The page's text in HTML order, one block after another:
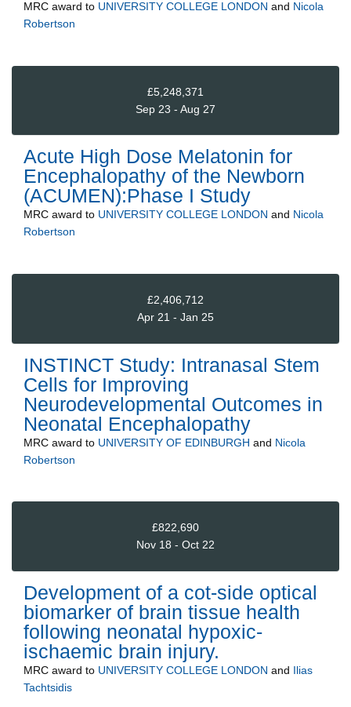
MRC award to UNIVERSITY COLLEGE LONDON and Nicola
Robertson
£5,248,371
Sep 23 - Aug 27
Acute High Dose Melatonin for
Encephalopathy of the Newborn
(ACUMEN):Phase I Study
MRC award to UNIVERSITY COLLEGE LONDON and Nicola
Robertson
£2,406,712
Apr 21 - Jan 25
INSTINCT Study: Intranasal Stem
Cells for Improving
Neurodevelopmental Outcomes in
Neonatal Encephalopathy
MRC award to UNIVERSITY OF EDINBURGH and Nicola
Robertson
£822,690
Nov 18 - Oct 22
Development of a cot-side optical
biomarker of brain tissue health
following neonatal hypoxic-
ischaemic brain injury.
MRC award to UNIVERSITY COLLEGE LONDON and Ilias
Tachtsidis